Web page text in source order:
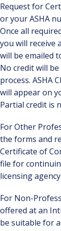
Request for
or your ASHA
Once all
you will receive
will be emailed
No credit will
process. ASHA
will appear on
Partial credit is
For Other
the forms and
Certificate of
file for
licensing agency.
For Non-
offered at an
be suitable for